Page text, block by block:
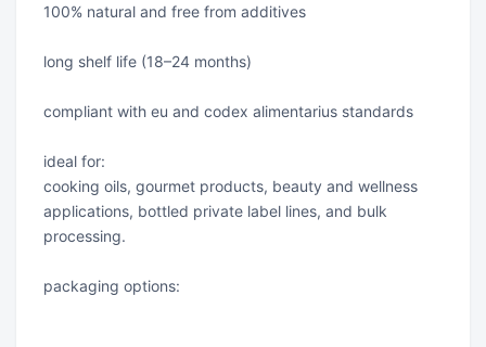
100% natural and free from additives
long shelf life (18–24 months)
compliant with eu and codex alimentarius standards
ideal for:
cooking oils, gourmet products, beauty and wellness
applications, bottled private label lines, and bulk
processing.
packaging options: